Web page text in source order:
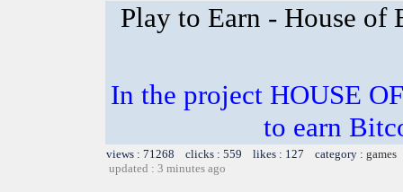
Play to Earn - House of
In the project HOUSE
to earn
views : 71268 clicks : 559 likes : 127 category : games
updated : 3 minutes ago